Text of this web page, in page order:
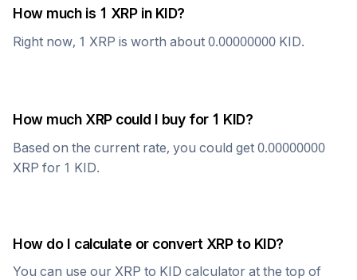
How much is 1 XRPin KID?
Right now, 1 XRP is worth about 0.00000000 KID.
How much XRPcould I buy for 1 KID?
Based on the current rate, you could get 0.00000000
XRP for 1 KID.
How do I calculate or convert XRPto KID?
You can use our XRP to KID calculator at the top of